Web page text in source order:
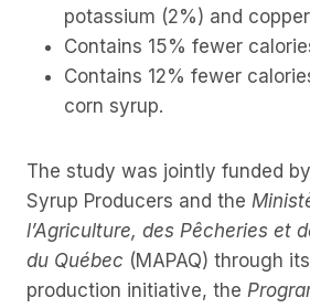
potassium (2%) and
Contains 15% fewer
Contains 12% fewer
corn syrup.
The study was jointly funded
Syrup Producers and the
l’Agriculture, des Pêcheries et
du Québec (MAPAQ) through
production initiative, the